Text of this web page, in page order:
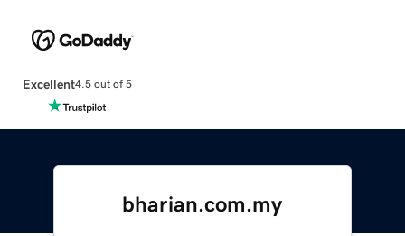
Excellent4.5 out of 5
bharian.com.my